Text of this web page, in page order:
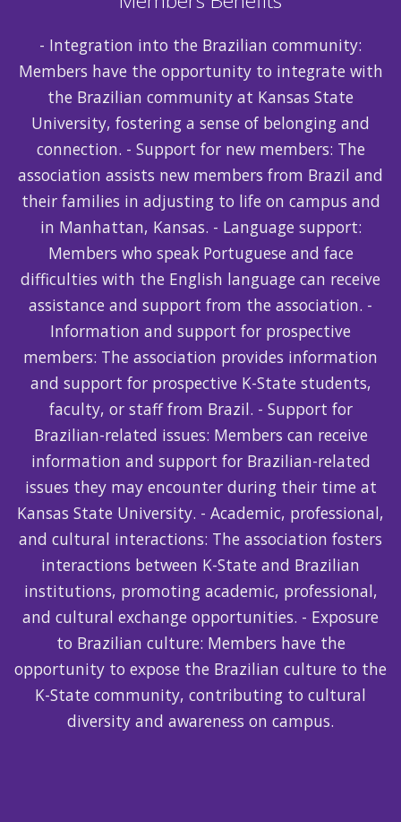
- Integration into the Brazilian community:
Members have the opportunity to integrate with
the Brazilian community at Kansas State
University, fostering a sense of belonging and
connection. - Support for new members: The
association assists new members from Brazil and
their families in adjusting to life on campus and
in Manhattan, Kansas. - Language support:
Members who speak Portuguese and face
difficulties with the English language can receive
assistance and support from the association. -
Information and support for prospective
members: The association provides information
and support for prospective K-State students,
faculty, or staff from Brazil. - Support for
Brazilian-related issues: Members can receive
information and support for Brazilian-related
issues they may encounter during their time at
Kansas State University. - Academic, professional,
and cultural interactions: The association fosters
interactions between K-State and Brazilian
institutions, promoting academic, professional,
and cultural exchange opportunities. - Exposure
to Brazilian culture: Members have the
opportunity to expose the Brazilian culture to the
K-State community, contributing to cultural
diversity and awareness on campus.